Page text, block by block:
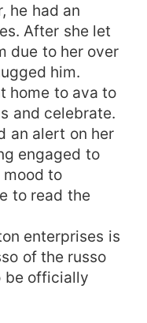
had an
After she let
due to her over
him.
to ava to
and celebrate.
alert on her
engaged to
to
to read the
enterprises is
of the russo
be officially